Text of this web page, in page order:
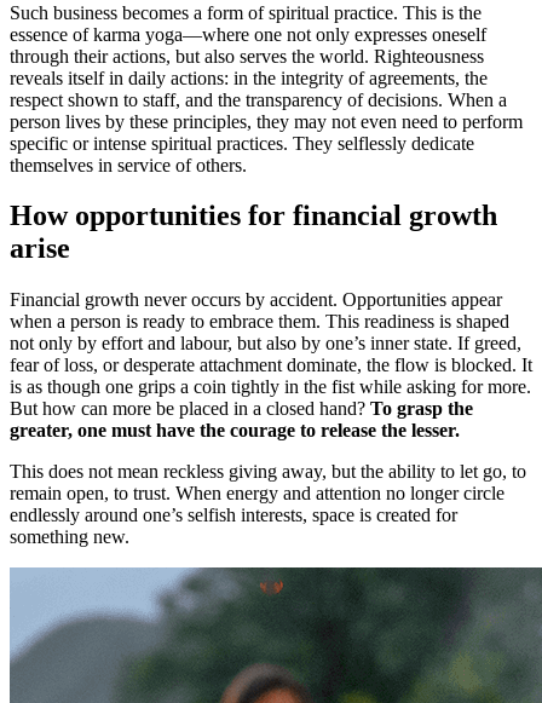
Such business becomes a form of spiritual practice. This is the
essence of karma yoga—where one not only expresses oneself
through their actions, but also serves the world. Righteousness
reveals itself in daily actions: in the integrity of agreements, the
respect shown to staff, and the transparency of decisions. When a
person lives by these principles, they may not even need to perform
specific or intense spiritual practices. They selflessly dedicate
themselves in service of others.
How opportunities for financial growth
arise
Financial growth never occurs by accident. Opportunities appear
when a person is ready to embrace them. This readiness is shaped
not only by effort and labour, but also by one’s inner state. If greed,
fear of loss, or desperate attachment dominate, the flow is blocked. It
is as though one grips a coin tightly in the fist while asking for more.
But how can more be placed in a closed hand? To grasp the
greater, one must have the courage to release the lesser.
This does not mean reckless giving away, but the ability to let go, to
remain open, to trust. When energy and attention no longer circle
endlessly around one’s selfish interests, space is created for
something new.